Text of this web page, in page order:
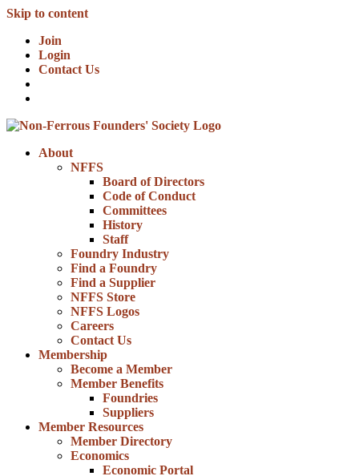
Skip to content
Join
Login
Contact Us
About
NFFS
Board of Directors
Code of Conduct
Committees
History
Staff
Foundry Industry
Find a Foundry
Find a Supplier
NFFS Store
NFFS Logos
Careers
Contact Us
Membership
Become a Member
Member Benefits
Foundries
Suppliers
Member Resources
Member Directory
Economics
Economic Portal